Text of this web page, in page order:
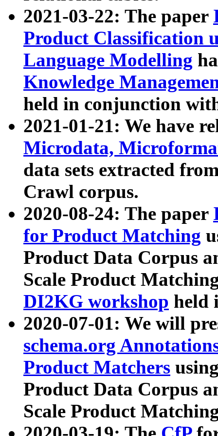
2021-03-22: The paper
Product Classification
Language Modelling
Knowledge
held in conjunction
2021-01-21: We have
Microdata,
data sets extracted
Crawl corpus.
2020-08-24: The paper
for Product Matching
Product Data Corpus
Scale Product
DI2KG workshop held
2020-07-01: We will
schema.org
Product Matchers
Product Data Corpus
Scale Product